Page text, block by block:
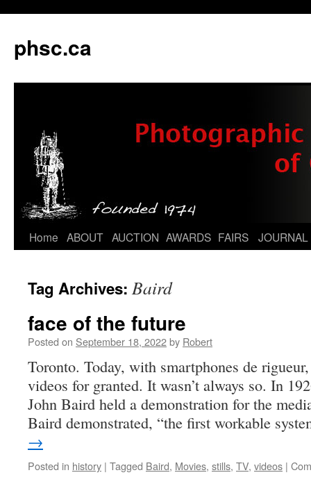
phsc.ca
Skip
content
Home ABOUT AUCTION AWARDS FAIRS JOURNAL
Tag Archives: Baird
face of the future
Posted on September 18, 2022by Robert
Toronto. Today, with smartphones de
videos for granted. It wasn’t always so. In
John Baird held a demonstration for the
Baird demonstrated, “the first workable
→
Posted in history | Tagged Baird, Movies, stills, TV, videos |